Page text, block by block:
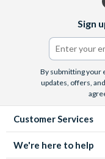
Sign
By submitting your
updates, offers,
Customer Services
We're here to help